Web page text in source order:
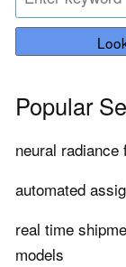
Popular
neural
automated
real time
models